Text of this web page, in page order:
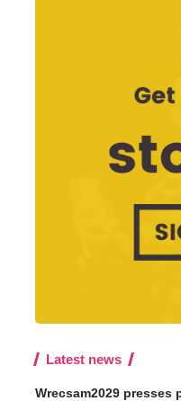
Latest news
Wrecsam2029 presses